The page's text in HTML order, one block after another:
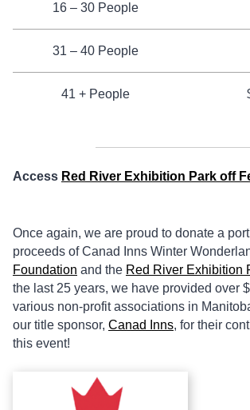
16 – 30 People
31 – 40 People
41 + People
Access Red River Exhibition Park off
Once again, we are proud to donate a
proceeds of Canad Inns Winter
Foundation and the Red River Exhibition
the last 25 years, we have provided over
various non-profit associations in
our title sponsor, Canad Inns, for their
this event!